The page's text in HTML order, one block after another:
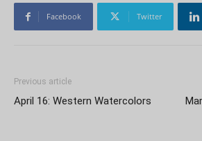
Facebook Twitter
Previous article
April 16: Western Watercolors